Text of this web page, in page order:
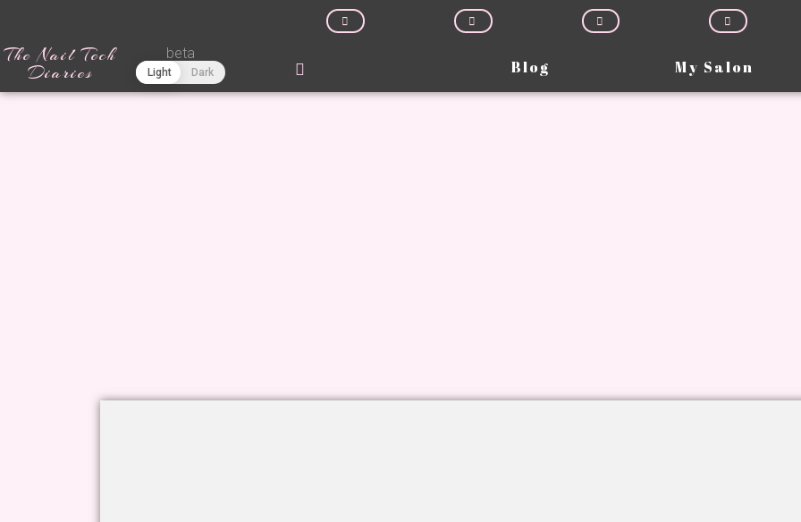
The Nail Tech
Diaries
beta
Light Dark Blog My Salon